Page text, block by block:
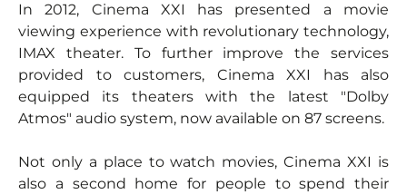
In 2012, Cinema XXI has presented a movie
viewing experience with revolutionary technology,
IMAX theater. To further improve the services
provided to customers, Cinema XXI has also
equipped its theaters with the latest "Dolby
Atmos" audio system, now available on 87 screens.
Not only a place to watch movies, Cinema XXI is
also a second home for people to spend their